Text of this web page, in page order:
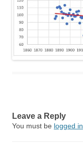
Leave a Reply
You must be logged in